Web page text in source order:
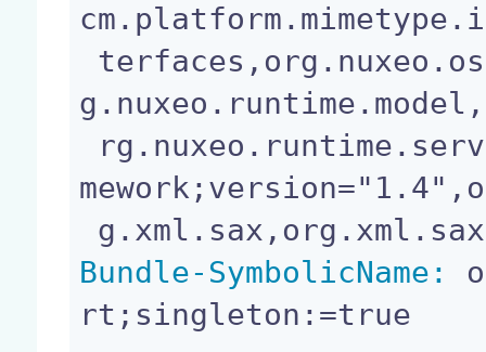
Bundle-SymbolicName:
rt;singleton:=true